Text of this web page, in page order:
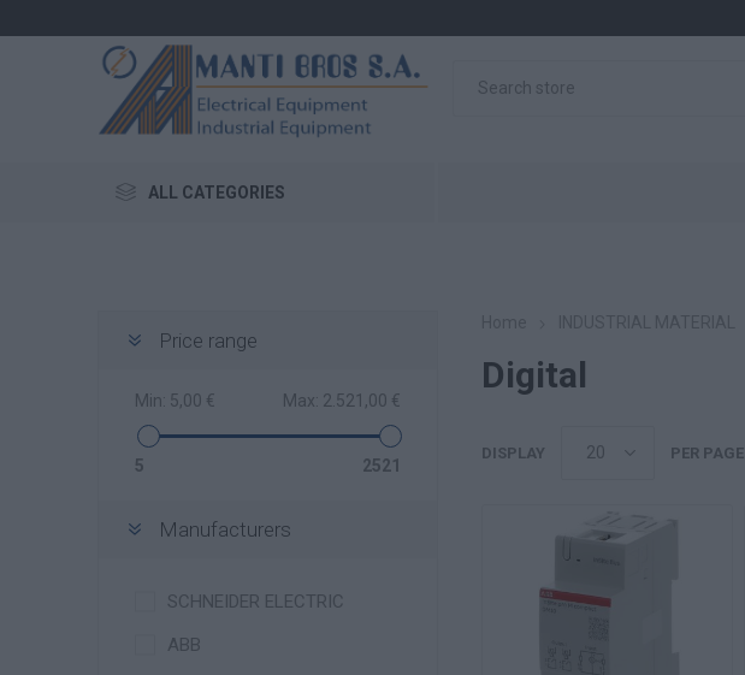
ALL CATEGORIES
Price range
Min: 5,00 € Max: 2.521,00 €
5 2521
Manufacturers
SCHNEIDER ELECTRIC
ABB
Digital
DISPLAY PER PAGE